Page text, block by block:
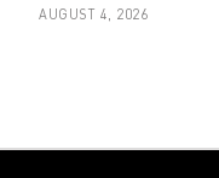
AUGUST 4, 2026